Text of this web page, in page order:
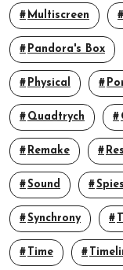
Multiscreen
Pandora's Box
Physical
Quadtrych
Remake
Sound
Synchrony
Time